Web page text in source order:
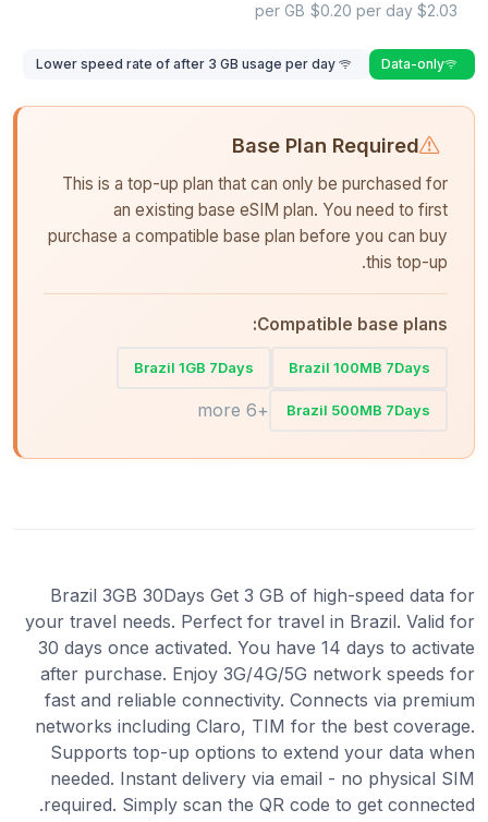
$2.03 per GB
$0.20 per day
Data-only
Lower speed rate of after 3 GB usage per day
Base Plan Required
This is a top-up plan that can only be purchased for
an existing base eSIM plan. You need to first
purchase a compatible base plan before you can buy
this top-up.
Compatible base plans:
Brazil 100MB 7Days
Brazil 1GB 7Days
Brazil 500MB 7Days
+6 more
Brazil 3GB 30Days Get 3 GB of high-speed data for
your travel needs. Perfect for travel in Brazil. Valid for
30 days once activated. You have 14 days to activate
after purchase. Enjoy 3G/4G/5G network speeds for
fast and reliable connectivity. Connects via premium
networks including Claro, TIM for the best coverage.
Supports top-up options to extend your data when
needed. Instant delivery via email - no physical SIM
required. Simply scan the QR code to get connected.